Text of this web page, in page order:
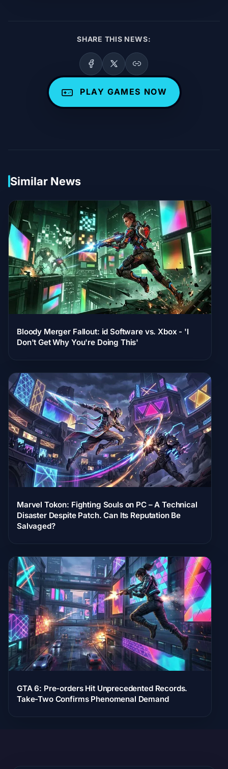
SHARE THIS NEWS:
PLAY GAMES NOW
Similar News
Bloody Merger Fallout: id Software vs. Xbox - 'I
Don't Get Why You're Doing This'
Marvel Tokon: Fighting Souls on PC – A Technical
Disaster Despite Patch. Can Its Reputation Be
Salvaged?
GTA 6: Pre-orders Hit Unprecedented Records.
Take-Two Confirms Phenomenal Demand